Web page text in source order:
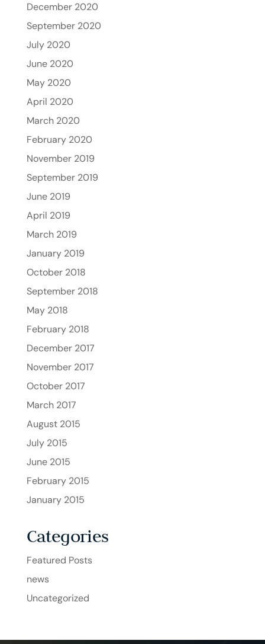
December 2020
September 2020
July 2020
June 2020
May 2020
April 2020
March 2020
February 2020
November 2019
September 2019
June 2019
April 2019
March 2019
January 2019
October 2018
September 2018
May 2018
February 2018
December 2017
November 2017
October 2017
March 2017
August 2015
July 2015
June 2015
February 2015
January 2015
Categories
Featured Posts
news
Uncategorized